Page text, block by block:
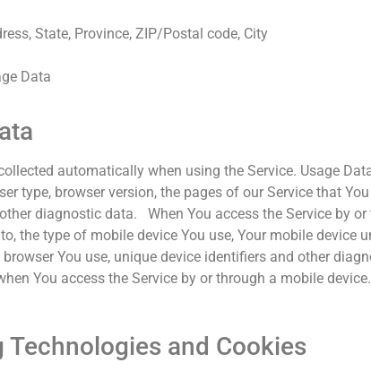
State, Province, ZIP/Postal code, City
Data
automatically when using the Service. Usage
type, browser version, the pages of our Service that
diagnostic data. When You access the Service by
the type of mobile device You use, Your mobile device
You use, unique device identifiers and other
You access the Service by or through a mobile device.
Technologies and Cookies